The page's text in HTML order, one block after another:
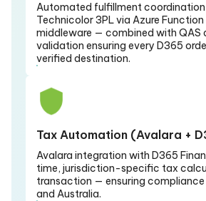
Automated fulfillment
Technicolor 3PL via Azure Function
middleware — combined with QAS
validation ensuring every D365
verified destination.
Tax Automation (Avalara +
Avalara integration with D365
time, jurisdiction-specific tax
transaction — ensuring compliance
and Australia.